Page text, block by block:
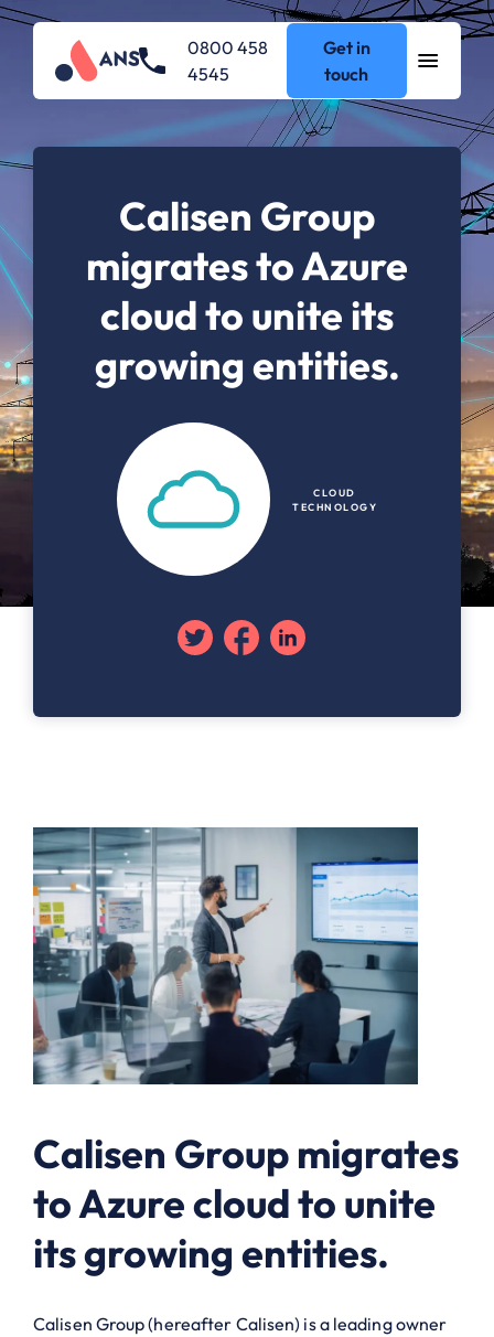
0800 458
4545
Get in
touch
Calisen Group
migrates to Azure
cloud to unite its
growing entities.
CLOUD
TECHNOLOGY
TwitterFacebook
Linkedin
Calisen Group migrates
to Azure cloud to unite
its growing entities.
Calisen Group (hereafter Calisen) is a leading owner